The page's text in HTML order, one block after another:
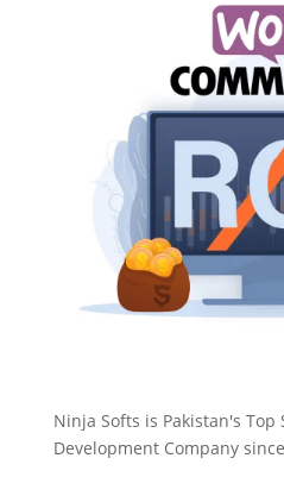
Ninja Softs is Pakistan's Top
Development Company